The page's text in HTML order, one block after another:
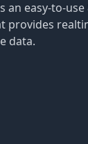
an easy-to-
provides
data.